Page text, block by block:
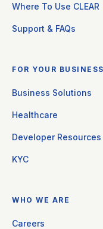
Where To Use CLEAR
Support & FAQs
FOR YOUR BUSINESS
Business Solutions
Healthcare
Developer Resources
KYC
WHO WE ARE
Careers